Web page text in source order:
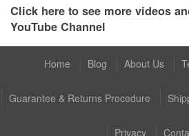
Click here to see more videos
YouTube Channel
Home Blog About Us
Guarantee & Returns Procedure
Privacy